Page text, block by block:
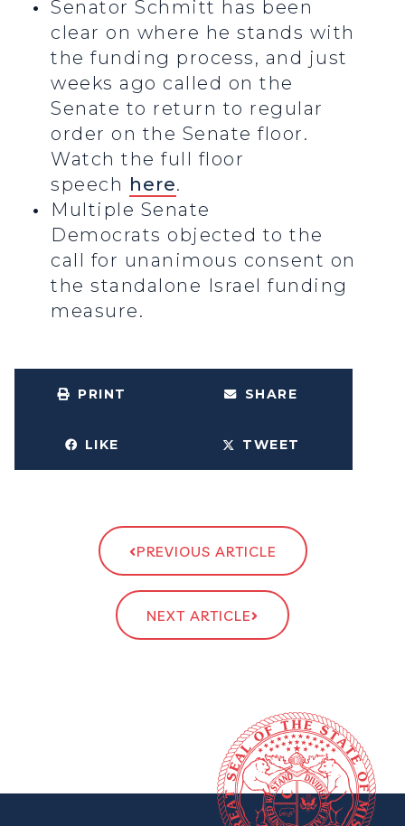
Senator Schmitt has been
clear on where he stands with
the funding process, and just
weeks ago called on the
Senate to return to regular
order on the Senate floor.
Watch the full floor
speech here.
Multiple Senate
Democrats objected to the
call for unanimous consent on
the standalone Israel funding
measure.
PRINT SHARE
LIKE TWEET
PREVIOUS ARTICLE
NEXT ARTICLE